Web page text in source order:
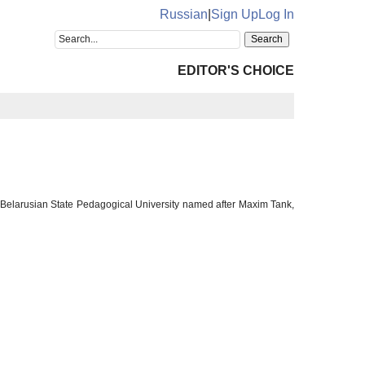
Russian Sign UpLog In
EDITOR'S CHOICE
State Pedagogical University named after Maxim Tank,